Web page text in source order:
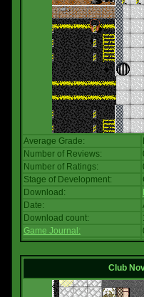
Average Grade:
Number of Reviews:
Number of Ratings:
Stage of Development:
Download:
Date:
Download count:
Game Journal:
Club